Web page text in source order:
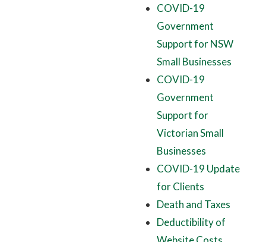
COVID-19
Government
Support for NSW
Small Businesses
COVID-19
Government
Support for
Victorian Small
Businesses
COVID-19 Update
for Clients
Death and Taxes
Deductibility of